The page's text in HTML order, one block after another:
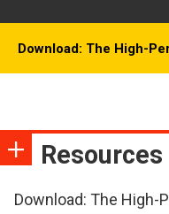
Download: The High-
Resources
Download: The High-